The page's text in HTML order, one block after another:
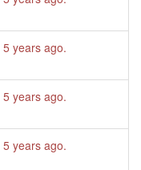
5 years ago.
5 years ago.
5 years ago.